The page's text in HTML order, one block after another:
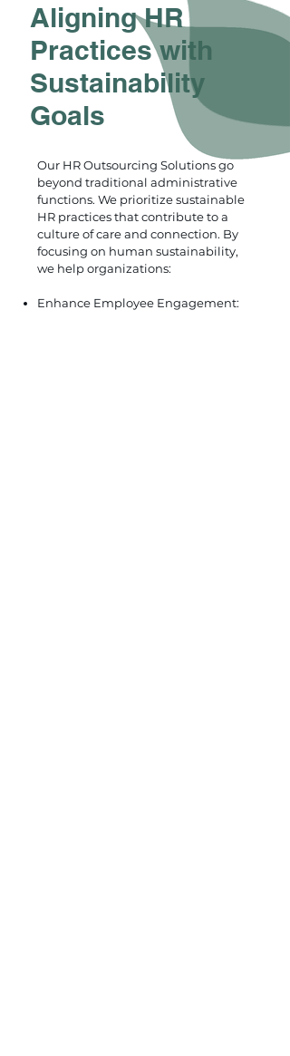
Aligning HR
Practices with
Sustainability
Goals
Our HR Outsourcing Solutions go
beyond traditional administrative
functions. We prioritize sustainable
HR practices that contribute to a
culture of care and connection. By
focusing on human sustainability,
we help organizations:
Enhance Employee Engagement: